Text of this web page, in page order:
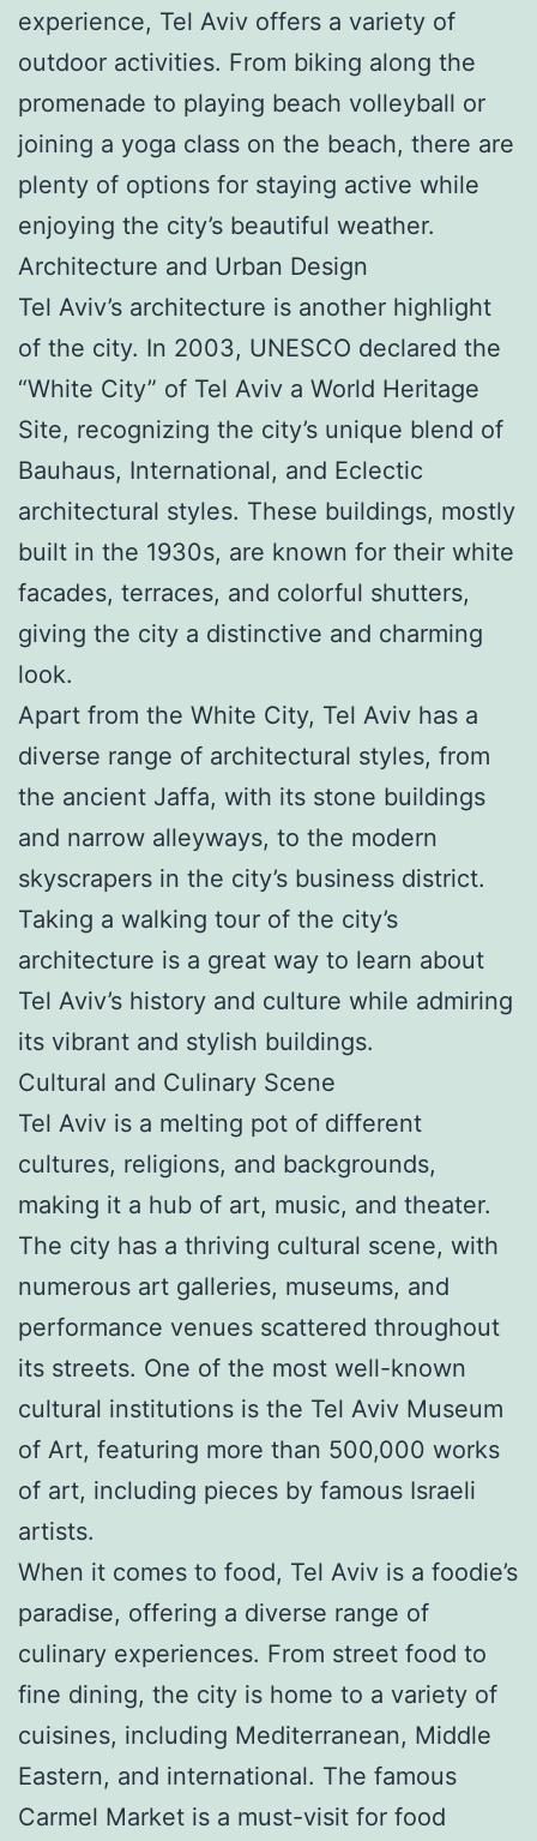
experience, Tel Aviv offers a variety of
outdoor activities. From biking along the
promenade to playing beach volleyball or
joining a yoga class on the beach, there are
plenty of options for staying active while
enjoying the city’s beautiful weather.
Architecture and Urban Design
Tel Aviv’s architecture is another highlight
of the city. In 2003, UNESCO declared the
“White City” of Tel Aviv a World Heritage
Site, recognizing the city’s unique blend of
Bauhaus, International, and Eclectic
architectural styles. These buildings, mostly
built in the 1930s, are known for their white
facades, terraces, and colorful shutters,
giving the city a distinctive and charming
look.
Apart from the White City, Tel Aviv has a
diverse range of architectural styles, from
the ancient Jaffa, with its stone buildings
and narrow alleyways, to the modern
skyscrapers in the city’s business district.
Taking a walking tour of the city’s
architecture is a great way to learn about
Tel Aviv’s history and culture while admiring
its vibrant and stylish buildings.
Cultural and Culinary Scene
Tel Aviv is a melting pot of different
cultures, religions, and backgrounds,
making it a hub of art, music, and theater.
The city has a thriving cultural scene, with
numerous art galleries, museums, and
performance venues scattered throughout
its streets. One of the most well-known
cultural institutions is the Tel Aviv Museum
of Art, featuring more than 500,000 works
of art, including pieces by famous Israeli
artists.
When it comes to food, Tel Aviv is a foodie’s
paradise, offering a diverse range of
culinary experiences. From street food to
fine dining, the city is home to a variety of
cuisines, including Mediterranean, Middle
Eastern, and international. The famous
Carmel Market is a must-visit for food